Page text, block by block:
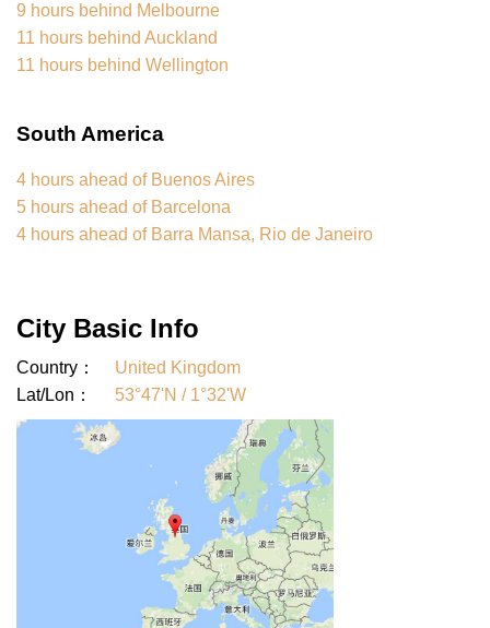
9 hours behind Melbourne
11 hours behind Auckland
11 hours behind Wellington
South America
4 hours ahead of Buenos Aires
5 hours ahead of Barcelona
4 hours ahead of Barra Mansa, Rio de Janeiro
City Basic Info
Country：
United Kingdom
Lat/Lon：
53°47'N / 1°32'W